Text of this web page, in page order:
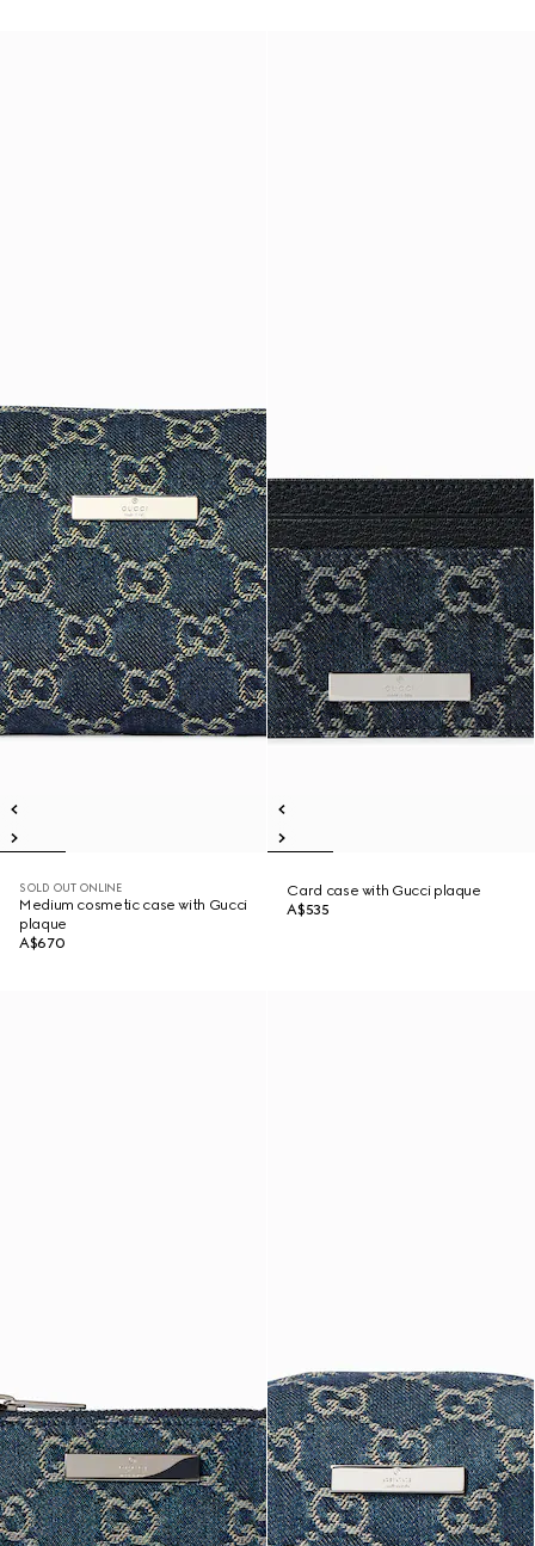
SOLD OUT ONLINE
Medium cosmetic case with Gucci
plaque
A$670
Card case with Gucci plaque
A$535